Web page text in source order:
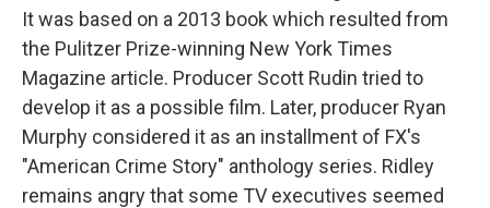
It was based on a 2013 book which resulted from
the Pulitzer Prize-winning New York Times
Magazine article. Producer Scott Rudin tried to
develop it as a possible film. Later, producer Ryan
Murphy considered it as an installment of FX's
"American Crime Story" anthology series. Ridley
remains angry that some TV executives seemed